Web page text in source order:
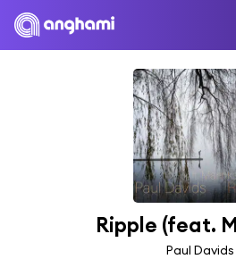
Ripple (feat.
Paul Davids